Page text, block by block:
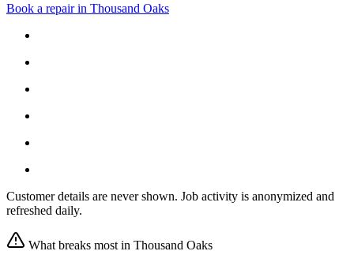
Book a repair in Thousand Oaks
Customer details are never shown. Job activity is anonymized and
refreshed daily.
What breaks most in Thousand Oaks